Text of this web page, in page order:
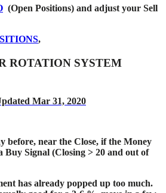
(Open Positions) and adjust your Sell
,
ROTATION SYSTEM
Mar 31, 2020
before, near the Close, if the Money
Buy Signal (Closing > 20 and out of
has already popped up too much.